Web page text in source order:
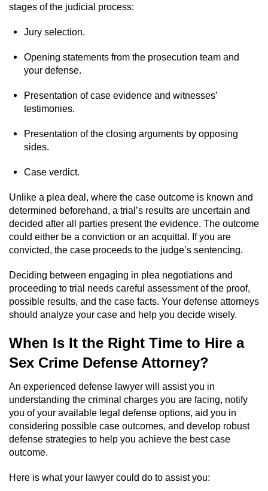
stages of the judicial process:
Jury selection.
Opening statements from the prosecution team and
your defense.
Presentation of case evidence and witnesses’
testimonies.
Presentation of the closing arguments by opposing
sides.
Case verdict.
Unlike a plea deal, where the case outcome is known and
determined beforehand, a trial’s results are uncertain and
decided after all parties present the evidence. The outcome
could either be a conviction or an acquittal. If you are
convicted, the case proceeds to the judge’s sentencing.
Deciding between engaging in plea negotiations and
proceeding to trial needs careful assessment of the proof,
possible results, and the case facts. Your defense attorneys
should analyze your case and help you decide wisely.
When Is It the Right Time to Hire a
Sex Crime Defense Attorney?
An experienced defense lawyer will assist you in
understanding the criminal charges you are facing, notify
you of your available legal defense options, aid you in
considering possible case outcomes, and develop robust
defense strategies to help you achieve the best case
outcome.
Here is what your lawyer could do to assist you: